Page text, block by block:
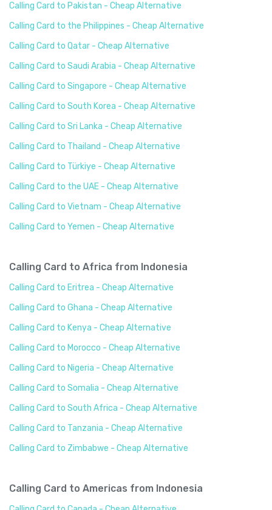
Calling Card to Pakistan - Cheap Alternative
Calling Card to the Philippines - Cheap Alternative
Calling Card to Qatar - Cheap Alternative
Calling Card to Saudi Arabia - Cheap Alternative
Calling Card to Singapore - Cheap Alternative
Calling Card to South Korea - Cheap Alternative
Calling Card to Sri Lanka - Cheap Alternative
Calling Card to Thailand - Cheap Alternative
Calling Card to Türkiye - Cheap Alternative
Calling Card to the UAE - Cheap Alternative
Calling Card to Vietnam - Cheap Alternative
Calling Card to Yemen - Cheap Alternative
Calling Card to Africa from Indonesia
Calling Card to Eritrea - Cheap Alternative
Calling Card to Ghana - Cheap Alternative
Calling Card to Kenya - Cheap Alternative
Calling Card to Morocco - Cheap Alternative
Calling Card to Nigeria - Cheap Alternative
Calling Card to Somalia - Cheap Alternative
Calling Card to South Africa - Cheap Alternative
Calling Card to Tanzania - Cheap Alternative
Calling Card to Zimbabwe - Cheap Alternative
Calling Card to Americas from Indonesia